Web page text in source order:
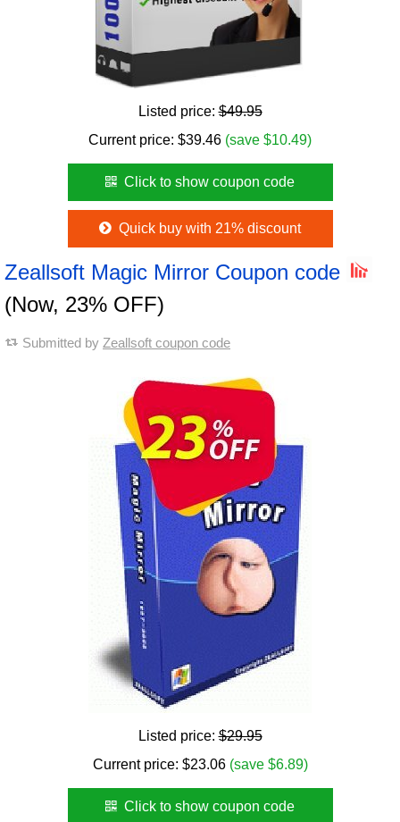
Listed price:$49.95
Current price: $39.46 (save $10.49)
Click to show coupon code
Quick buy with 21% discount
Zeallsoft Magic Mirror Coupon code
(Now, 23% OFF)
Submitted by Zeallsoft coupon code
Listed price:$29.95
Current price: $23.06 (save $6.89)
Click to show coupon code